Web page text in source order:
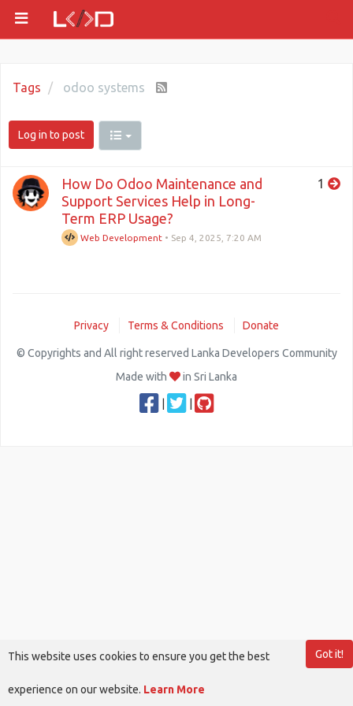
Tags odoo systems
Log in to post
How Do Odoo Maintenance and
Support Services Help in Long-
Term ERP Usage?
Web Development • Sep 4, 2025, 7:20 AM
1
Privacy Terms & Conditions Donate
© Copyrights and All right reserved Lanka Developers Community
Made with
in Sri Lanka
Got it!
This website uses cookies to ensure you get the best
experience on our website. Learn More